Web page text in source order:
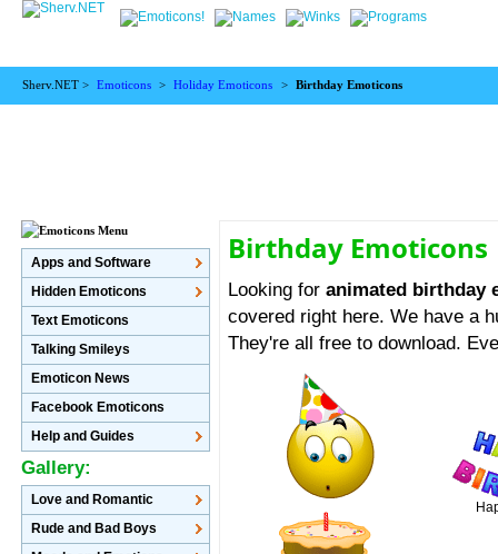
Sherv.NET > Emoticons > Holiday Emoticons > Birthday Emoticons
Birthday Emoticons
Looking foranimated birthday
covered right here. We have a
They're all free to download.
Apps and Software
Hidden Emoticons
Text Emoticons
Talking Smileys
Emoticon News
Facebook Emoticons
Help and Guides
Gallery:
Love and Romantic
Rude and Bad Boys